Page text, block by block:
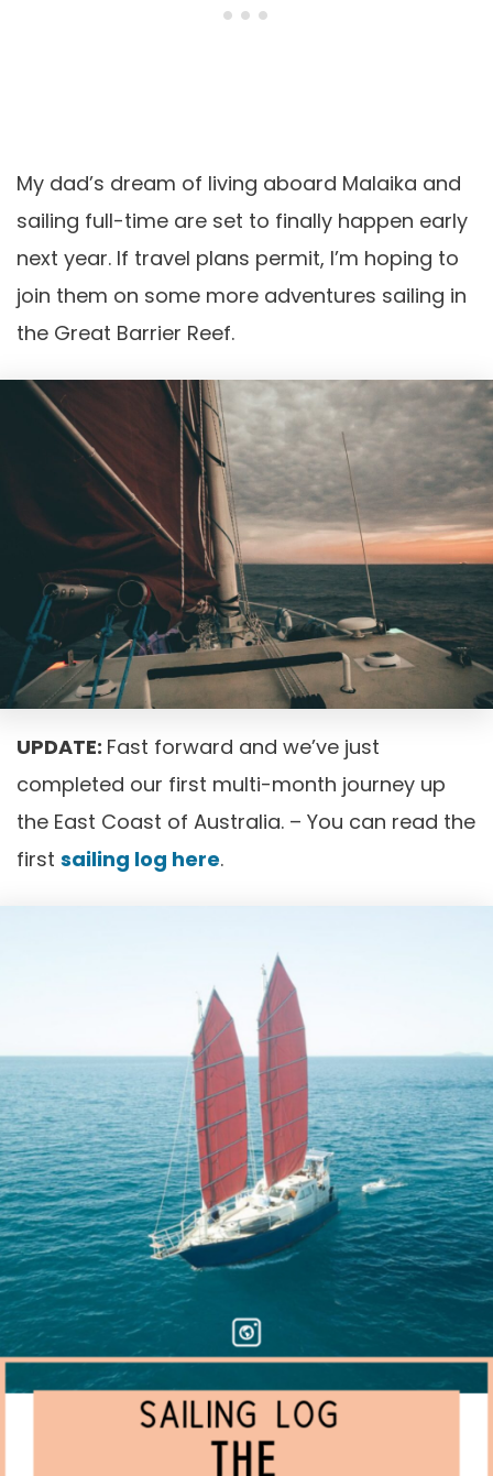
My dad’s dream of living aboard Malaika and
sailing full-time are set to finally happen early
next year. If travel plans permit, I’m hoping to
join them on some more adventures sailing in
the Great Barrier Reef.
UPDATE: Fast forward and we’ve just
completed our first multi-month journey up
the East Coast of Australia. – You can read the
first sailing log here.